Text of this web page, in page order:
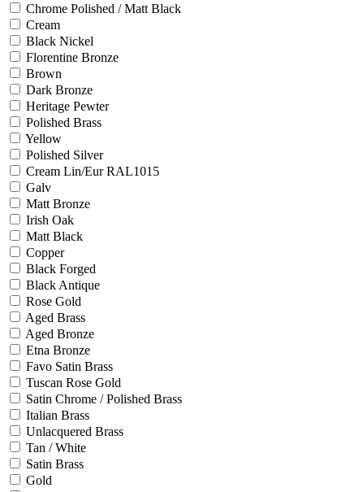
Chrome Polished / Matt Black
Cream
Black Nickel
Florentine Bronze
Brown
Dark Bronze
Heritage Pewter
Polished Brass
Yellow
Polished Silver
Cream Lin/Eur RAL1015
Galv
Matt Bronze
Irish Oak
Matt Black
Copper
Black Forged
Black Antique
Rose Gold
Aged Brass
Aged Bronze
Etna Bronze
Favo Satin Brass
Tuscan Rose Gold
Satin Chrome / Polished Brass
Italian Brass
Unlacquered Brass
Tan / White
Satin Brass
Gold